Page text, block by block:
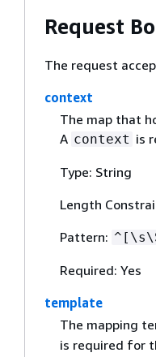
Request
The request
context
The map that
A context is
Type: String
Length
Pattern:
Required: Yes
template
The mapping
is required for